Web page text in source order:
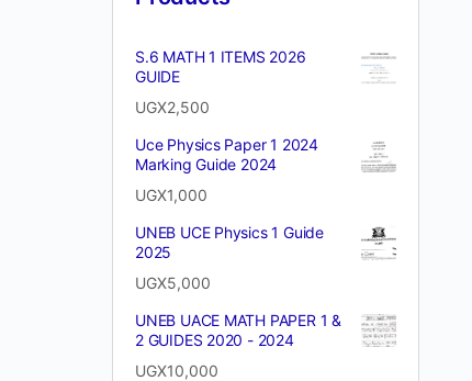
S.6 MATH 1 ITEMS 2026
GUIDE
UGX2,500
Uce Physics Paper 1 2024
Marking Guide 2024
UGX1,000
UNEB UCE Physics 1 Guide
2025
UGX5,000
UNEB UACE MATH PAPER 1 &
2 GUIDES 2020 - 2024
UGX10,000